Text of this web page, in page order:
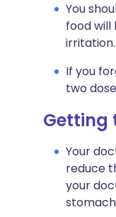
You
food
irritation.
If you
two
Getting
Your
reduce
your